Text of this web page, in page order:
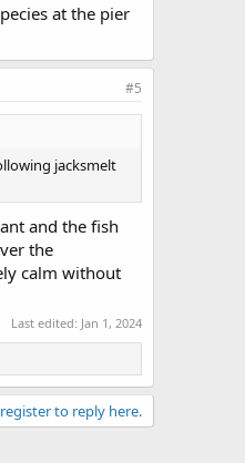
way out from
the pier. At first
I had bites
a small croaker
at the pier
#5
jacksmelt
and the fish
the
calm without
Last edited: Jan 1, 2024
to reply here.